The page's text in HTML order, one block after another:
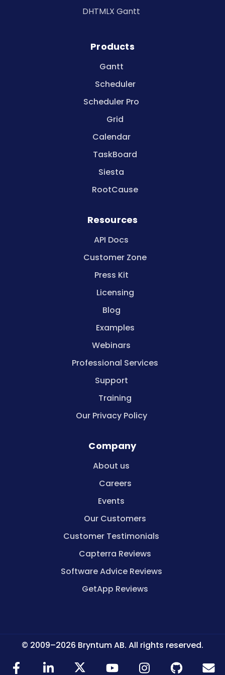
DHTMLX Gantt
Products
Gantt
Scheduler
Scheduler Pro
Grid
Calendar
TaskBoard
Siesta
RootCause
Resources
API Docs
Customer Zone
Press Kit
Licensing
Blog
Examples
Webinars
Professional Services
Support
Training
Our Privacy Policy
Company
About us
Careers
Events
Our Customers
Customer Testimonials
Capterra Reviews
Software Advice Reviews
GetApp Reviews
© 2009–2026 Bryntum AB. All rights reserved.